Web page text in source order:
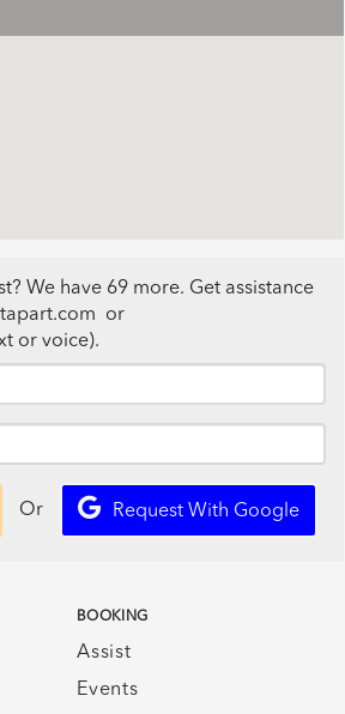
We have 69 more. Get assistance
or
or voice).
Or Request With Google
BOOKING
Assist
Events